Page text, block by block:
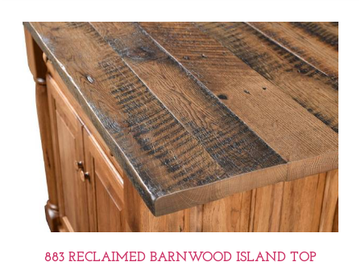
883 RECLAIMED BARNWOOD ISLAND TOP